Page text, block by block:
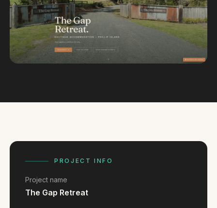
Insights
Contact
About
Our process
Pricing
Locations
PROJECT INFO
Project name
The Gap Retreat